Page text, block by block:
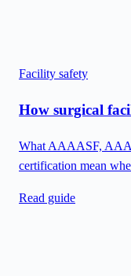
Facility safety
How surgical
What AAAASF,
certification mean
Read guide